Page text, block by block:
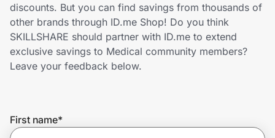
Home, Auto & Pets
Shopping & Delivery
Get the extension
discounts. But you can find savings from thousands of
other brands through ID.me Shop! Do you think
SKILLSHARE should partner with ID.me to extend
exclusive savings to Medical community members?
Leave your feedback below.
First name*